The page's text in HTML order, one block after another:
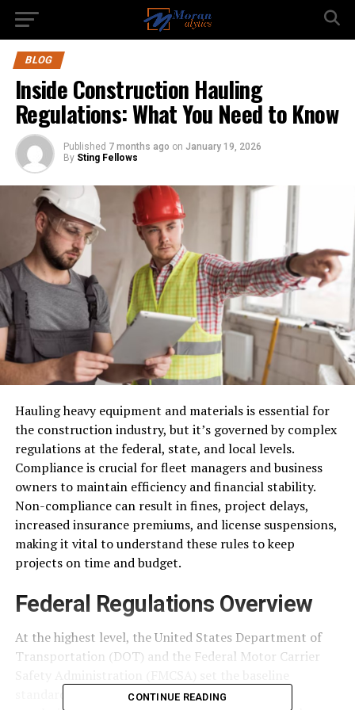
BLOG
Inside Construction Hauling
Regulations: What You Need to Know
Published 7 months ago on January 19, 2026
By Sting Fellows
Hauling heavy equipment and materials is essential for
the construction industry, but it’s governed by complex
regulations at the federal, state, and local levels.
Compliance is crucial for fleet managers and business
owners to maintain efficiency and financial stability.
Non-compliance can result in fines, project delays,
increased insurance premiums, and license suspensions,
making it vital to understand these rules to keep
projects on time and budget.
Federal Regulations Overview
At the highest level, the United States Department of
Transportation (DOT) and the Federal Motor Carrier
standards for commercial hauling. These federal
CONTINUE READING